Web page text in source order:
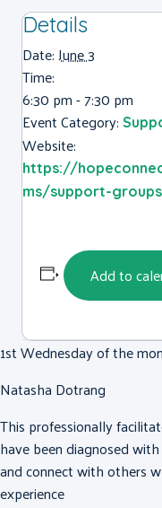
Details
Date:June 3
Time:
6:30 pm - 7:30 pm
Event Category:
Website:
https://
ms/support-
Add to
1st Wednesday of the
Natasha Dotrang
This professionally
have been diagnosed
and connect with others
experience